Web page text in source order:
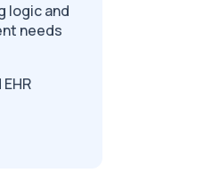
logic and
needs